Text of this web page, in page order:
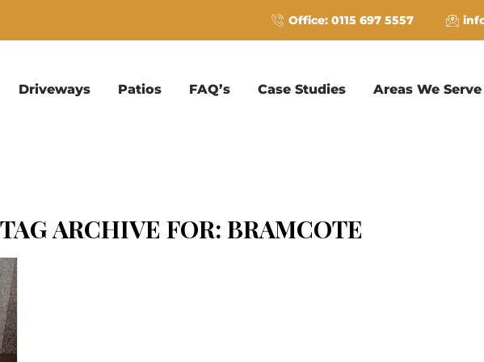
Office: 0115 697 5557
Driveways Patios FAQ’s Case Studies Areas We Serve
TAG ARCHIVE FOR: BRAMCOTE